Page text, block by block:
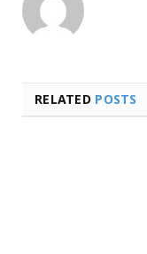
RELATED POSTS